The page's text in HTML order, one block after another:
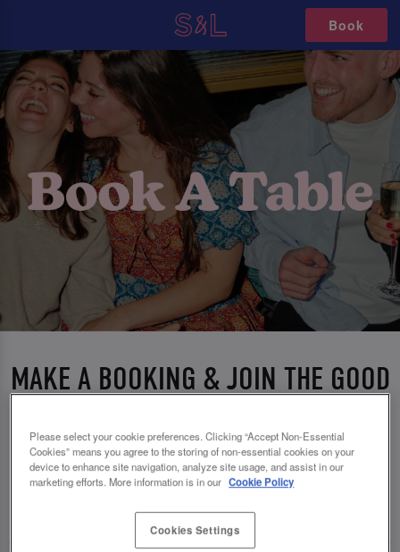
Book
MAKE A BOOKING & JOIN THE GOOD
TIMES AT SLUG AND LETTUCE MK
THE HUB
🥂 Slug & Lettuce? It’s a date! 🥂
Please select your cookie preferences. Clicking “Accept Non-Essential
Cookies” means you agree to the storing of non-essential cookies on your
device to enhance site navigation, analyze site usage, and assist in our
marketing efforts. More information is in our Cookie Policy
Cookies Settings